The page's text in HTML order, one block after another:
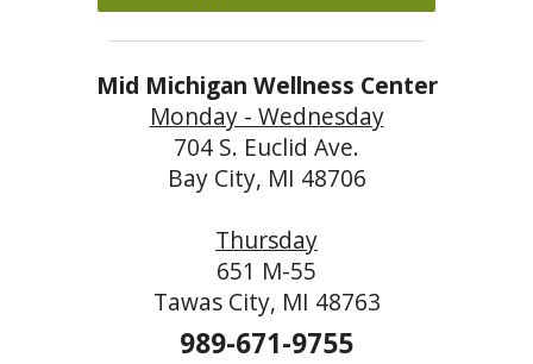
Mid Michigan Wellness Center
Monday - Wednesday
704 S. Euclid Ave.
Bay City, MI 48706
Thursday
651 M-55
Tawas City, MI 48763
989-671-9755